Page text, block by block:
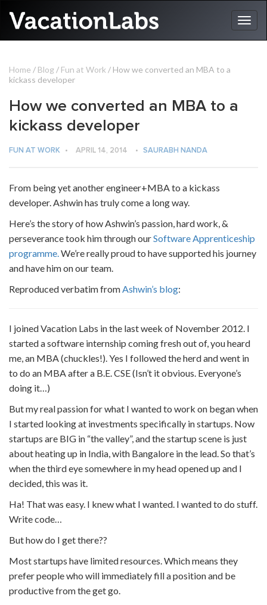
Home / Blog / Fun at Work / How we converted an MBA to a
kickass developer
How we converted an MBA to a
kickass developer
FUN AT WORK • APRIL 14, 2014 • SAURABH NANDA
From being yet another engineer+MBA to a kickass
developer. Ashwin has truly come a long way.
Here’s the story of how Ashwin’s passion, hard work, &
perseverance took him through ourSoftware Apprenticeship
programme.We’re really proud to have supported his journey
and have him on our team.
Reproduced verbatim fromAshwin’s blog:
I joined Vacation Labs in the last week of November 2012. I
started a software internship coming fresh out of, you heard
me, an MBA (chuckles!). Yes I followed the herd and went in
to do an MBA after a B.E. CSE (Isn’t it obvious. Everyone’s
doing it…)
But my real passion for what I wanted to work on began when
I started looking at investments specifically in startups. Now
startups are BIG in “the valley”, and the startup scene is just
about heating up in India, with Bangalore in the lead. So that’s
when the third eye somewhere in my head opened up and I
decided, this was it.
Ha! That was easy. I knew what I wanted. I wanted to do stuff.
Write code…
But how do I get there??
Most startups have limited resources. Which means they
prefer people who will immediately fill a position and be
productive from the get go.